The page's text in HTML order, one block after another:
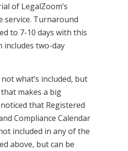
of LegalZoom’s
service. Turnaround
to 7-10 days with this
includes two-day
what’s included, but
makes a big
that Registered
Compliance Calendar
included in any of the
above, but can be